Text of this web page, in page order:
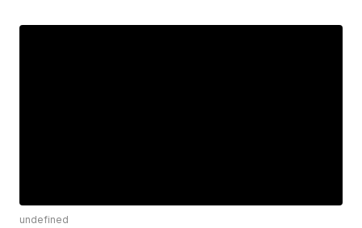
undefined